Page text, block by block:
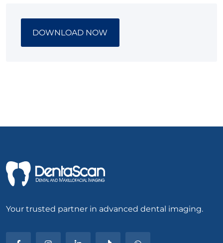
DOWNLOAD NOW
Your trusted partner in advanced dental imaging.